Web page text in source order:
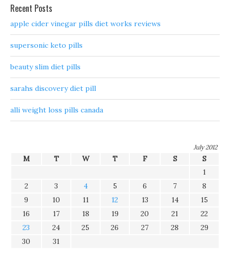
Recent Posts
apple cider vinegar pills diet works reviews
supersonic keto pills
beauty slim diet pills
sarahs discovery diet pill
alli weight loss pills canada
July 2012
M T W T F S
S
1
2
3 4 5 6 7
8
9
10 11 12 13 14
15
16
17 18 19 20 21
22
23
24 25 26 27 28
29
30
31